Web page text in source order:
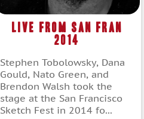
Live From San Fran
2014
Stephen Tobolowsky, Dana
Gould, Nato Green, and
Brendon Walsh took the
stage at the San Francisco
Sketch Fest in 2014 fo...